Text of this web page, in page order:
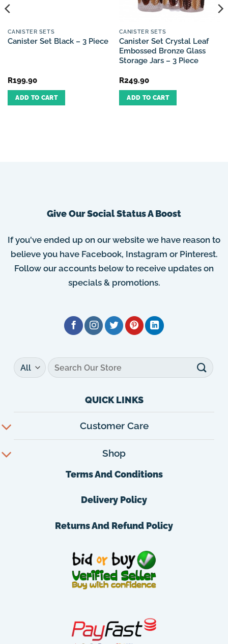
CANISTER SETS
Canister Set Black – 3 Piece
R199.90
ADD TO CART
CANISTER SETS
Canister Set Crystal Leaf
Embossed Bronze Glass
Storage Jars – 3 Piece
R249.90
ADD TO CART
Give Our Social Status A Boost
If you've ended up on our website we have reason to
believe you have Facebook, Instagram or Pinterest.
Follow our accounts below to receive updates on
specials & promotions.
Search
for:
QUICK LINKS
Customer Care
Shop
Terms And Conditions
Delivery Policy
Returns And Refund Policy